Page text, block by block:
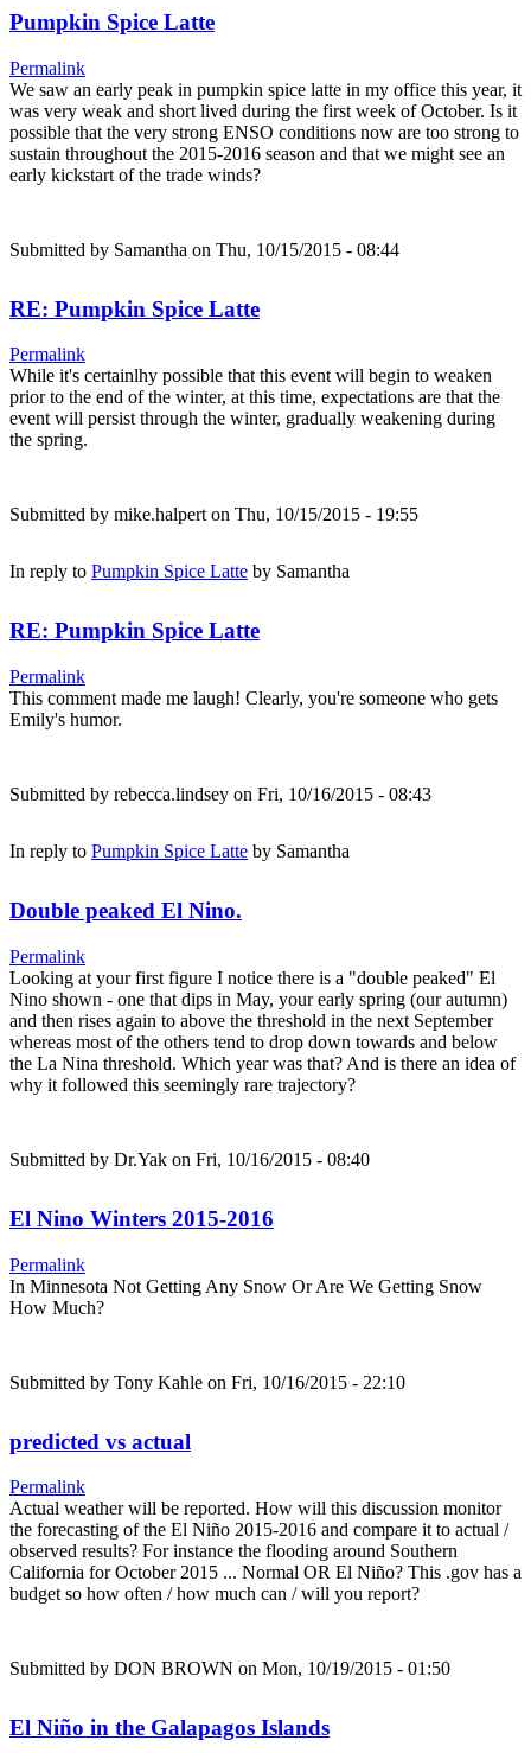
Pumpkin Spice Latte
Permalink
We saw an early peak in pumpkin spice latte in my office this year, it
was very weak and short lived during the first week of October. Is it
possible that the very strong ENSO conditions now are too strong to
sustain throughout the 2015-2016 season and that we might see an
early kickstart of the trade winds?
Submitted by Samantha on Thu, 10/15/2015 - 08:44
RE: Pumpkin Spice Latte
Permalink
While it's certainlhy possible that this event will begin to weaken
prior to the end of the winter, at this time, expectations are that the
event will persist through the winter, gradually weakening during
the spring.
Submitted by mike.halpert on Thu, 10/15/2015 - 19:55
In reply to Pumpkin Spice Latte by Samantha
RE: Pumpkin Spice Latte
Permalink
This comment made me laugh! Clearly, you're someone who gets
Emily's humor.
Submitted by rebecca.lindsey on Fri, 10/16/2015 - 08:43
In reply to Pumpkin Spice Latte by Samantha
Double peaked El Nino.
Permalink
Looking at your first figure I notice there is a "double peaked" El
Nino shown - one that dips in May, your early spring (our autumn)
and then rises again to above the threshold in the next September
whereas most of the others tend to drop down towards and below
the La Nina threshold. Which year was that? And is there an idea of
why it followed this seemingly rare trajectory?
Submitted by Dr.Yak on Fri, 10/16/2015 - 08:40
El Nino Winters 2015-2016
Permalink
In Minnesota Not Getting Any Snow Or Are We Getting Snow
How Much?
Submitted by Tony Kahle on Fri, 10/16/2015 - 22:10
predicted vs actual
Permalink
Actual weather will be reported. How will this discussion monitor
the forecasting of the El Niño 2015-2016 and compare it to actual /
observed results? For instance the flooding around Southern
California for October 2015 ... Normal OR El Niño? This .gov has a
budget so how often / how much can / will you report?
Submitted by DON BROWN on Mon, 10/19/2015 - 01:50
El Niño in the Galapagos Islands